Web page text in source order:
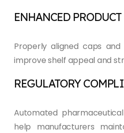
ENHANCED
Properly aligned caps
improve shelf appeal and
REGULATORY
Automated
help manufacturers